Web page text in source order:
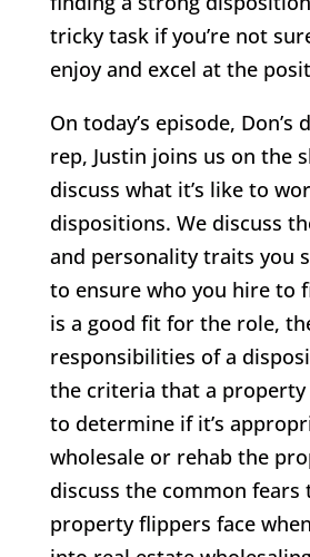
tricky task if you’re not
enjoy and excel at the
On today’s episode, Don’s
rep, Justin joins us on the
discuss what it’s like to
dispositions. We discuss
and personality traits you
to ensure who you hire to
is a good fit for the role,
responsibilities of a
the criteria that a
to determine if it’s
wholesale or rehab the
discuss the common fears
property flippers face